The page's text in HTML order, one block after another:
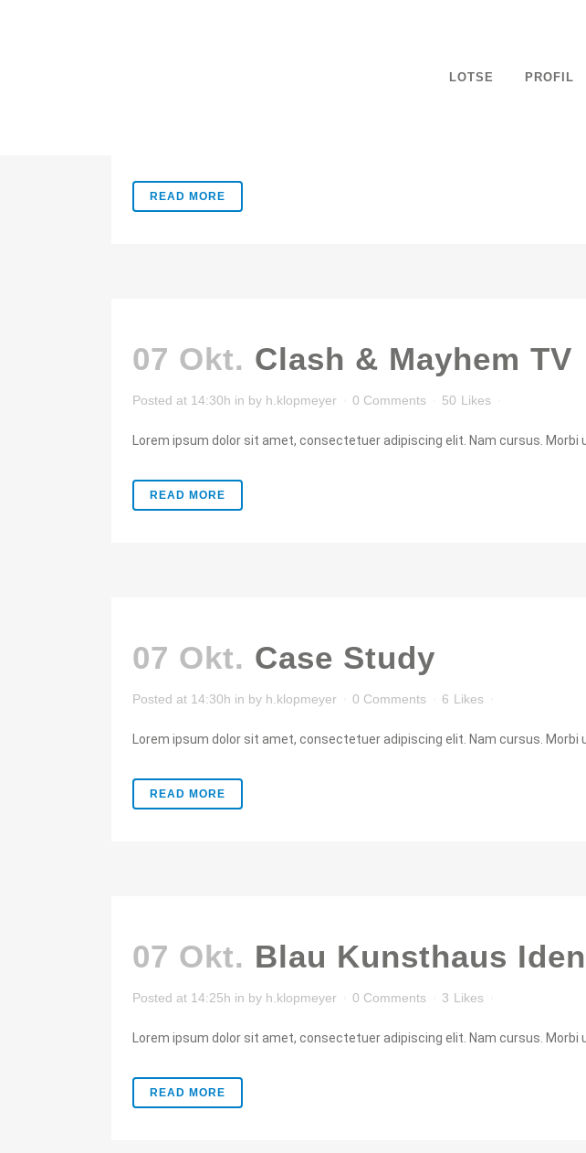
LOTSE PROFIL
READ MORE
07 Okt. Clash & Mayhem TV
Posted at 14:30h in by h.klopmeyer 0 Comments 50 Likes
Lorem ipsum dolor sit amet, consectetuer adipiscing elit. Nam cursus.
READ MORE
07 Okt. Case Study
Posted at 14:30h in by h.klopmeyer 0 Comments 6 Likes
Lorem ipsum dolor sit amet, consectetuer adipiscing elit. Nam cursus.
READ MORE
07 Okt. Blau Kunsthaus
Posted at 14:25h in by h.klopmeyer 0 Comments 3 Likes
Lorem ipsum dolor sit amet, consectetuer adipiscing elit. Nam cursus.
READ MORE